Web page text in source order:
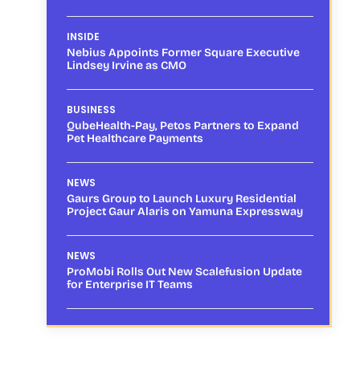
INSIDE
Nebius Appoints Former Square Executive
Lindsey Irvine as CMO
BUSINESS
QubeHealth-Pay, Petos Partners to Expand
Pet Healthcare Payments
NEWS
Gaurs Group to Launch Luxury Residential
Project Gaur Alaris on Yamuna Expressway
NEWS
ProMobi Rolls Out New Scalefusion Update
for Enterprise IT Teams